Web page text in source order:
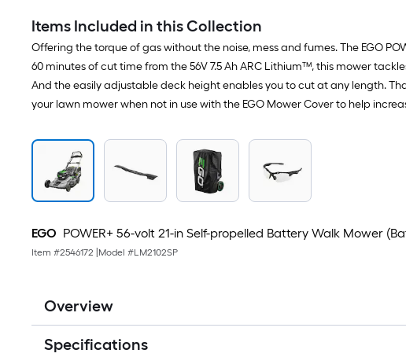
Items Included in this Collection
Offering the torque of gas without the noise, mess and fumes. The EGO
60 minutes of cut time from the 56V 7.5 Ah ARC Lithium™, this mower
And the easily adjustable deck height enables you to cut at any length.
your lawn mower when not in use with the EGO Mower Cover to help
EGO POWER+ 56-volt 21-in Self-propelled Battery Walk Mower
Item #2546172 Model #LM2102SP
Overview
Specifications